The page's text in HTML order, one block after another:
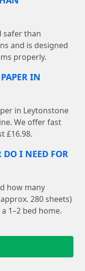
safer than
and is designed
properly.
IN
in Leytonstone
We offer fast
£16.98.
DO I NEED FOR
how many
280 sheets)
1–2 bed home.